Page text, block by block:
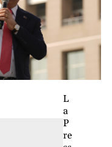
L
a
P
re